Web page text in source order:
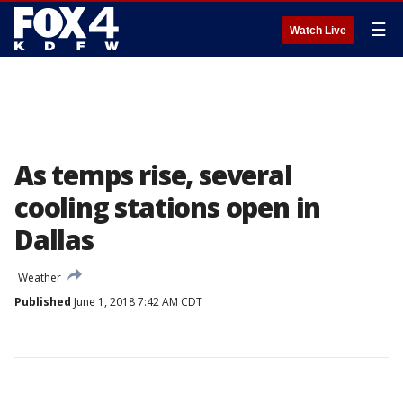
Watch Live ☰
As temps rise, several
cooling stations open in
Dallas
Weather
Published June 1, 2018 7:42 AM CDT